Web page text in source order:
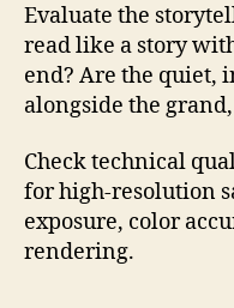
Evaluate the
read like a story
end? Are the quiet,
alongside the
Check technical
for high-resolution
exposure, color
rendering.